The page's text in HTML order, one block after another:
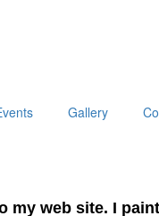
Gallery
my web site. I